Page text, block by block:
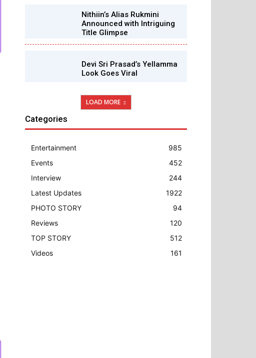
Nithiin’s Alias Rukmini
Announced with Intriguing
Title Glimpse
Devi Sri Prasad’s Yellamma
Look Goes Viral
LOAD MORE
Categories
Entertainment
985
Events
452
Interview
244
Latest Updates
1922
PHOTO STORY
94
Reviews
120
TOP STORY
512
Videos
161